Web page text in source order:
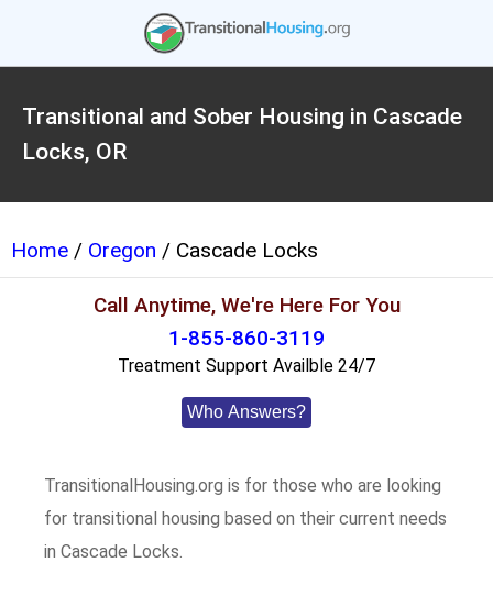
Transitional and Sober Housing in Cascade
Locks, OR
Home / Oregon / Cascade Locks
Call Anytime, We're Here For You
1-855-860-3119
Treatment Support Availble 24/7
Who Answers?
TransitionalHousing.org is for those who are looking
for transitional housing based on their current needs
in Cascade Locks.